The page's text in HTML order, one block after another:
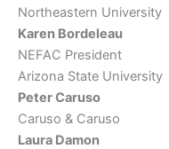
Northeastern University
Karen Bordeleau
NEFAC President
Arizona State University
Peter Caruso
Caruso & Caruso
Laura Damon